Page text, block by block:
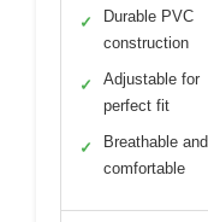
✓
Durable PVC
construction
✓
Adjustable for
perfect fit
✓
Breathable and
comfortable